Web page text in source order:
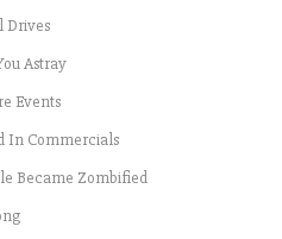
Drives
Astray
Events
In Commercials
Became Zombified